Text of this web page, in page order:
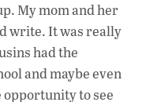
My mom and her
write. It was really
had the
and maybe even
opportunity to see